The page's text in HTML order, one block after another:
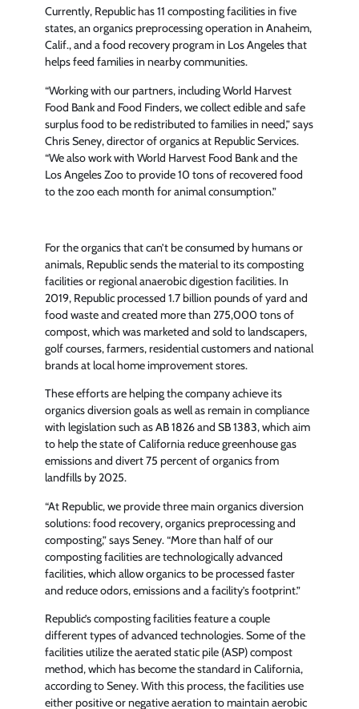
Currently, Republic has 11 composting facilities in five
states, an organics preprocessing operation in Anaheim,
Calif., and a food recovery program in Los Angeles that
helps feed families in nearby communities.
“Working with our partners, including World Harvest
Food Bank and Food Finders, we collect edible and safe
surplus food to be redistributed to families in need,” says
Chris Seney, director of organics at Republic Services.
“We also work with World Harvest Food Bank and the
Los Angeles Zoo to provide 10 tons of recovered food
to the zoo each month for animal consumption.”
For the organics that can’t be consumed by humans or
animals, Republic sends the material to its composting
facilities or regional anaerobic digestion facilities. In
2019, Republic processed 1.7 billion pounds of yard and
food waste and created more than 275,000 tons of
compost, which was marketed and sold to landscapers,
golf courses, farmers, residential customers and national
brands at local home improvement stores.
These efforts are helping the company achieve its
organics diversion goals as well as remain in compliance
with legislation such as AB 1826 and SB 1383, which aim
to help the state of California reduce greenhouse gas
emissions and divert 75 percent of organics from
landfills by 2025.
“At Republic, we provide three main organics diversion
solutions: food recovery, organics preprocessing and
composting,” says Seney. “More than half of our
composting facilities are technologically advanced
facilities, which allow organics to be processed faster
and reduce odors, emissions and a facility’s footprint.”
Republic’s composting facilities feature a couple
different types of advanced technologies. Some of the
facilities utilize the aerated static pile (ASP) compost
method, which has become the standard in California,
according to Seney. With this process, the facilities use
either positive or negative aeration to maintain aerobic